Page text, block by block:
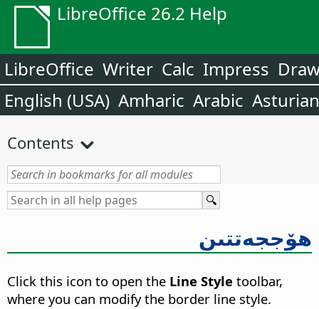
LibreOffice 26.2 Help
LibreOffice Writer Calc Impress
English (USA) Amharic Arabic Asturian
Contents
ھۆججەتتىن
Click this icon to open the Line Style toolbar,
where you can modify the border line style.